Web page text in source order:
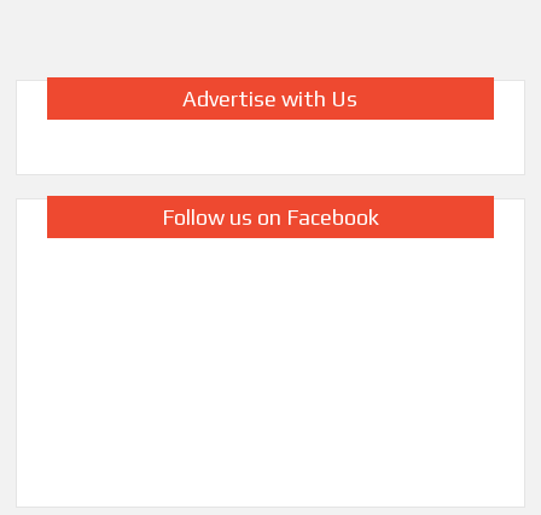
Advertise with Us
Follow us on Facebook